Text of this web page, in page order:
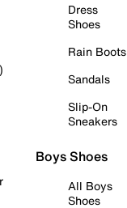
Dress
Shoes
Rain Boots
Sandals
Slip-On
Sneakers
Boys Shoes
All Boys
Shoes